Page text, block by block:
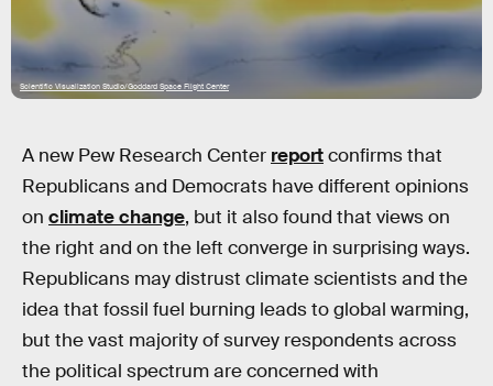
Scientific Visualization Studio/Goddard Space Flight Center
A new Pew Research Center reportconfirms that
Republicans and Democrats have different opinions
on climate change, but it also found that views on
the right and on the left converge in surprising ways.
Republicans may distrust climate scientists and the
idea that fossil fuel burning leads to global warming,
but the vast majority of survey respondents across
the political spectrum are concerned with